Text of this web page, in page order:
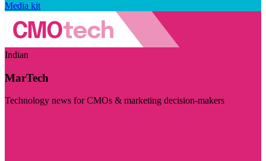
Media kit
Indian
MarTech
Technology news for CMOs & marketing decision-makers